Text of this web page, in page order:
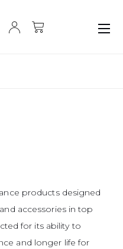
products designed
accessories in top
for its ability to
and longer life for